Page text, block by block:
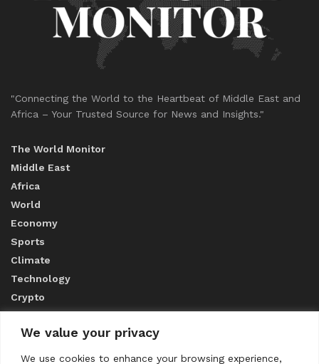
We value your privacy
We use cookies to enhance your browsing experience,
"Connecting the World to the Heartbeat of Middle East and
Africa – Your Trusted Source for News and Insights."
The World Monitor
Middle East
Africa
World
Economy
Sports
Climate
Technology
Crypto
ABOUT US